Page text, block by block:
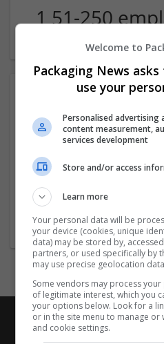
1 51-250
arts /
Bartlet
Welcome to
Packaging News
use your
Personalised advertising
content measurement,
services development
Store and/or access
Learn more
Your personal data will be
your device (cookies, unique
data) may be stored by,
partners, or used specifically by
may use precise geolocation
Some vendors may process
of legitimate interest, which you
your options below. Look for a
or in the site menu to manage
and cookie settings.